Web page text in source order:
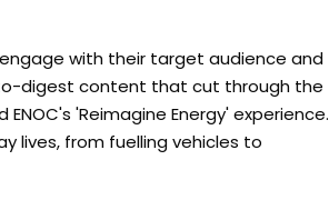
with their target audience and
digest content that cut through the
'Reimagine Energy' experience.
lives, from fuelling vehicles to